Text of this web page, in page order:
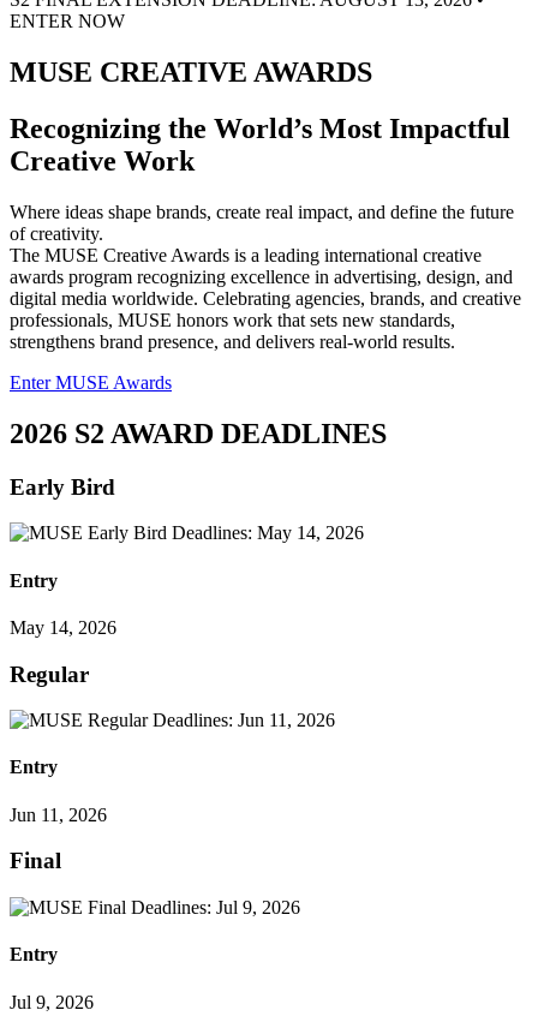
ENTER NOW
MUSE CREATIVE AWARDS
Recognizing the World’s Most Impactful
Creative Work
Where ideas shape brands, create real impact, and define the future
of creativity.
The MUSE Creative Awards is a leading international creative
awards program recognizing excellence in advertising, design, and
digital media worldwide. Celebrating agencies, brands, and creative
professionals, MUSE honors work that sets new standards,
strengthens brand presence, and delivers real-world results.
Enter MUSE Awards
2026 S2 AWARD DEADLINES
Early Bird
Entry
May 14, 2026
Regular
Entry
Jun 11, 2026
Final
Entry
Jul 9, 2026